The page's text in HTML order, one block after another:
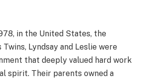
in the United States, the
Lyndsay and Leslie were
that deeply valued hard work
spirit. Their parents owned a